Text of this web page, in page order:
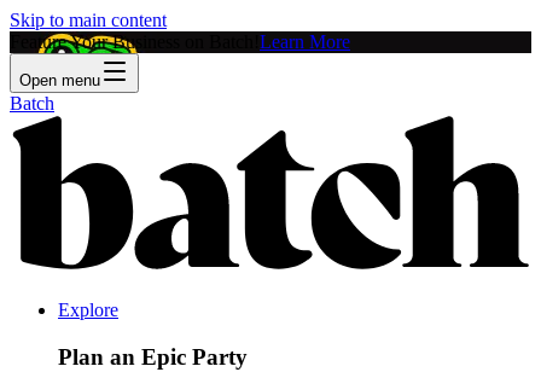
Skip to main content
Feature Your Business on Batch! Learn More
Open menu
Batch
Explore
Plan an Epic Party